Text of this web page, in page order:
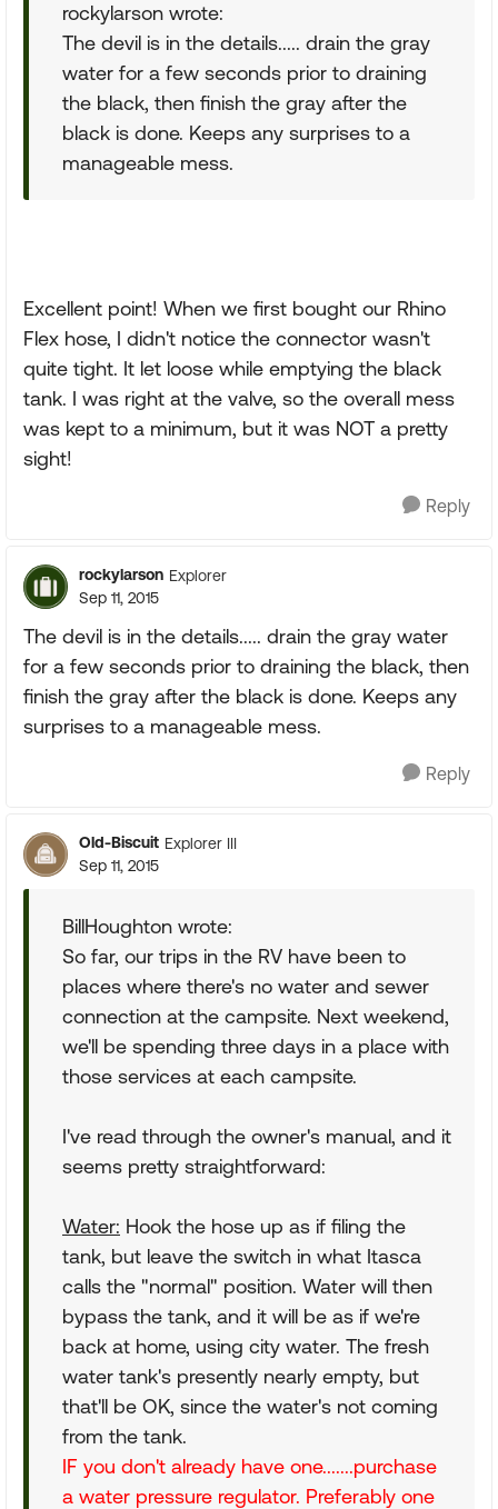
rockylarson wrote:
The devil is in the details..... drain the gray
water for a few seconds prior to draining
the black, then finish the gray after the
black is done. Keeps any surprises to a
manageable mess.
Excellent point! When we first bought our Rhino
Flex hose, I didn't notice the connector wasn't
quite tight. It let loose while emptying the black
tank. I was right at the valve, so the overall mess
was kept to a minimum, but it was NOT a pretty
sight!
Reply
rockylarson Explorer
Sep 11, 2015
The devil is in the details..... drain the gray water
for a few seconds prior to draining the black, then
finish the gray after the black is done. Keeps any
surprises to a manageable mess.
Reply
Old-Biscuit Explorer III
Sep 11, 2015
BillHoughton wrote:
So far, our trips in the RV have been to
places where there's no water and sewer
connection at the campsite. Next weekend,
we'll be spending three days in a place with
those services at each campsite.
I've read through the owner's manual, and it
seems pretty straightforward:
Water: Hook the hose up as if filing the
tank, but leave the switch in what Itasca
calls the "normal" position. Water will then
bypass the tank, and it will be as if we're
back at home, using city water. The fresh
water tank's presently nearly empty, but
that'll be OK, since the water's not coming
from the tank.
IF you don't already have one.......purchase
a water pressure regulator. Preferably one